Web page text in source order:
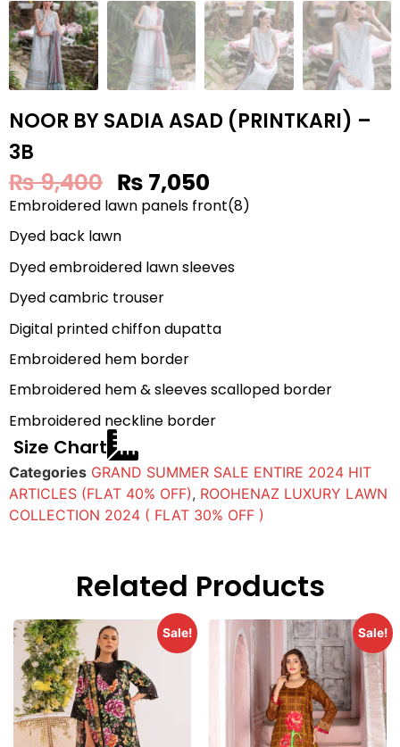
NOOR BY SADIA ASAD (PRINTKARI) –
3B
₨9,400 ₨ 7,050
Embroidered lawn panels front(8)
Dyed back lawn
Dyed embroidered lawn sleeves
Dyed cambric trouser
Digital printed chiffon dupatta
Embroidered hem border
Embroidered hem & sleeves scalloped border
Embroidered neckline border
Size Chart
Categories GRAND SUMMER SALE ENTIRE 2024 HIT
ARTICLES (FLAT 40% OFF), ROOHENAZ LUXURY LAWN
COLLECTION 2024 ( FLAT 30% OFF )
Related Products
Sale! Sale!